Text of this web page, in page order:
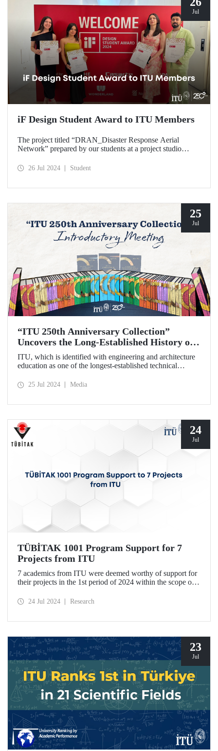
Jul
iF Design Student Award to ITU Members
The project titled “DRAN_Disaster Response Aerial
Network” prepared by our students at a project studio
deemed worthy of the iF Design 2024 Student Award by
26 Jul 2024 Student
25
Jul
“ITU 250th Anniversary Collection”
Uncovers the Long-Established History of
the Technical University
ITU, which is identified with engineering and architecture
education as one of the longest-established technical
centuries of institutional memory to future generations with
25 Jul 2024 Media
24
Jul
TÜBİTAK 1001 Program Support for 7
Projects from ITU
7 academics from ITU were deemed worthy of support for
their projects in the 1st period of 2024 within the scope of
Funding Program.
24 Jul 2024 Research
23
Jul